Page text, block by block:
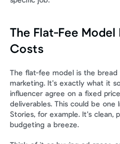
The Flat-Fee
Costs
The flat-fee model is the
marketing. It’s exactly what it
influencer agree on a fixed
deliverables. This could be one
Stories, for example. It’s clean,
budgeting a breeze.